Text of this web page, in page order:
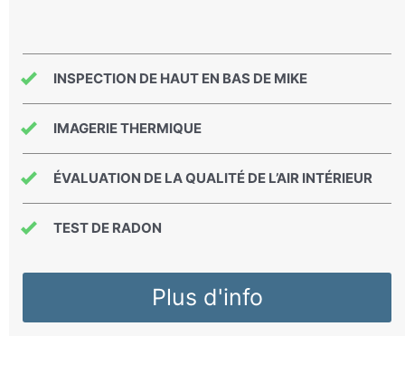
INSPECTION DE HAUT EN BAS DE MIKE
IMAGERIE THERMIQUE
ÉVALUATION DE LA QUALITÉ DE L’AIR INTÉRIEUR
TEST DE RADON
Plus d'info